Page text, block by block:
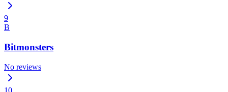
9
B
Bitmonsters
No reviews
10